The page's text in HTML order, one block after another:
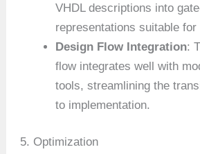
VHDL descriptions into
representations suitable for
Design Flow Integration:
flow integrates well with
tools, streamlining the
to implementation.
5. Optimization